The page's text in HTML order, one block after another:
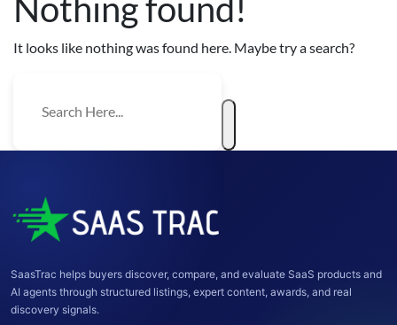
It looks like nothing was found here. Maybe try a search?
SaasTrac helps buyers discover, compare, and evaluate SaaS products and
AI agents through structured listings, expert content, awards, and real
discovery signals.